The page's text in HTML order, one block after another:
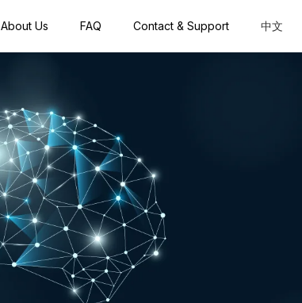
About Us FAQ Contact & Support 中文